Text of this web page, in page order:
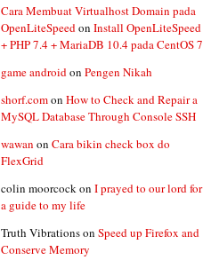
Cara Membuat Virtualhost Domain pada
OpenLiteSpeedon Install OpenLiteSpeed
+ PHP 7.4 + MariaDB 10.4 pada CentOS 7
game androidon Pengen Nikah
shorf.comon How to Check and Repair a
MySQL Database Through Console SSH
wawan on Cara bikin check box do
FlexGrid
colin moorcockon I prayed to our lord for
a guide to my life
Truth Vibrationson Speed up Firefox and
Conserve Memory